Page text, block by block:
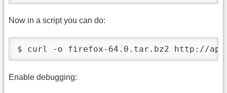
Now in a script you can do:
Enable debugging: